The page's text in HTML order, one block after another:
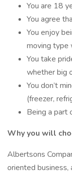
You are 18
You agree
You enjoy
moving type
You take
whether big
You don’t
(freezer,
Being a part
Why you will
Albertsons
oriented business,